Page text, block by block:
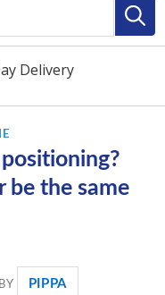
Delivery
be the same
BY PIPPA